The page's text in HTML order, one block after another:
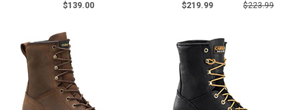
$139.00
$219.99
$223.99